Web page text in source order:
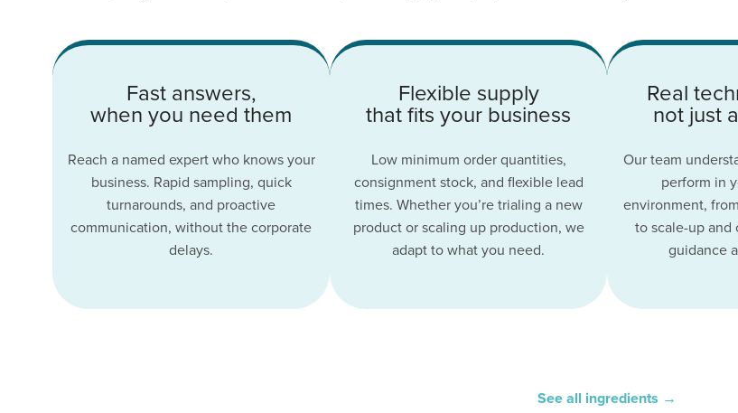
Fast answers,
when you need them
Reach a named expert who knows your
business. Rapid sampling, quick
turnarounds, and proactive
communication, without the corporate
delays.
Flexible supply
that fits your business
Low minimum order quantities,
consignment stock, and flexible lead
times. Whether you’re trialing a new
product or scaling up production, we
adapt to what you need.
Real
not just
Our team
perform in
environment,
to scale-up and
guidance
See all ingredients →